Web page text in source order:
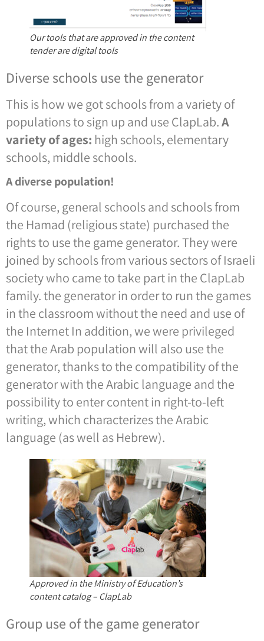
Our tools that are approved in the content
tender are digital tools
Diverse schools use the generator
This is how we got schools from a variety of
populations to sign up and use ClapLab.A
variety of ages: high schools, elementary
schools, middle schools.
A diverse population!
Of course, general schools and schools from
the Hamad (religious state) purchased the
rights to use the game generator. They were
joined by schools from various sectors of Israeli
society who came to take part in the ClapLab
family. the generator in order to run the games
in the classroom without the need and use of
the Internet In addition, we were privileged
that the Arab population will also use the
generator, thanks to the compatibility of the
generator with the Arabic language and the
possibility to enter content in right-to-left
writing, which characterizes the Arabic
language (as well as Hebrew).
Approved in the Ministry of Education’s
content catalog – ClapLab
Group use of the game generator